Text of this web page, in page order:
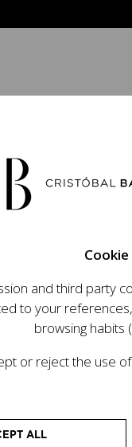
the profile
role in the
world
other
the
and third party
to your
browsing habits
or reject the use
ALL